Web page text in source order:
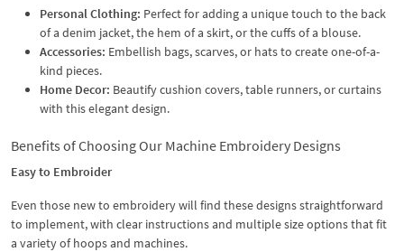
Personal Clothing: Perfect for adding a unique touch to the back
of a denim jacket, the hem of a skirt, or the cuffs of a blouse.
Accessories: Embellish bags, scarves, or hats to create one-of-a-
kind pieces.
Home Decor: Beautify cushion covers, table runners, or curtains
with this elegant design.
Benefits of Choosing Our Machine Embroidery Designs
Easy to Embroider
Even those new to embroidery will find these designs straightforward
to implement, with clear instructions and multiple size options that fit
a variety of hoops and machines.